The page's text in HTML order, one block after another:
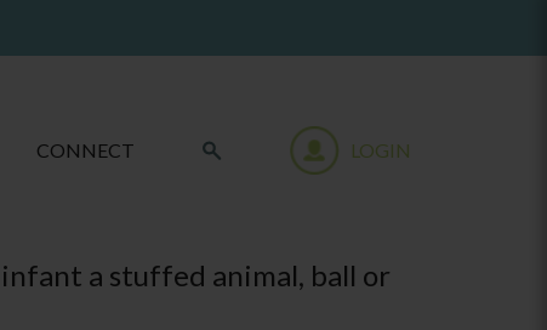
CONNECT LOGIN
a stuffed animal, ball or